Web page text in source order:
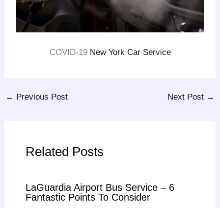
COVID-19 New York Car Service
← Previous Post Next Post →
Related Posts
LaGuardia Airport Bus Service – 6
Fantastic Points To Consider